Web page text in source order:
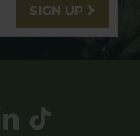
SIGN UP